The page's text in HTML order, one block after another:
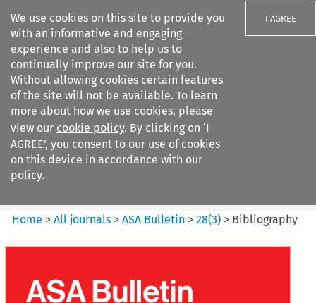
We use cookies on this site to provide you
with an informative and engaging
experience and also to help us to
continually improve our site for you.
Without allowing cookies certain features
of the site will not be available. To learn
more about how we use cookies, please
view our cookie policy. By clicking on ‘I
AGREE’, you consent to our use of cookies
on this device in accordance with our
policy.
I AGREE
Search filters
ASA Bulletin
Home >All journals >ASA Bulletin >28(3) > Bibliography